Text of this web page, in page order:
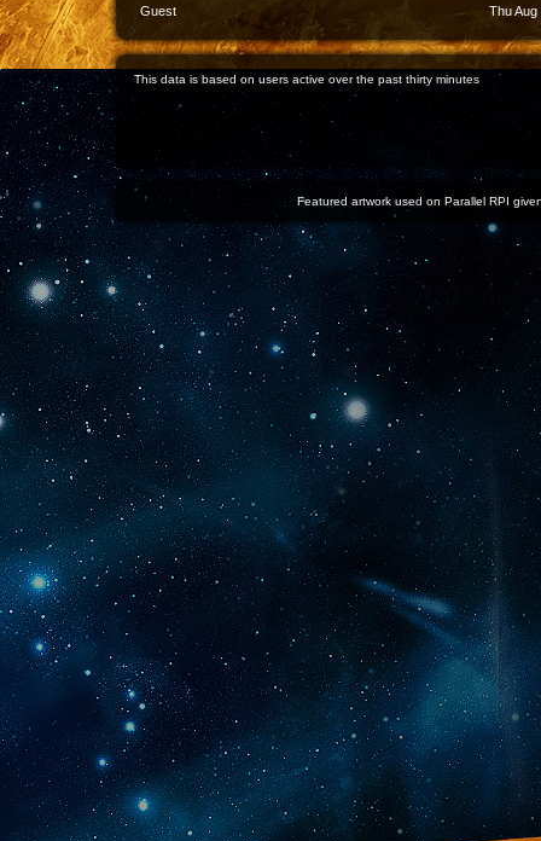
Guest Thu Aug
This data is based on users active over the past thirty minutes
Featured artwork used on Parallel RPI